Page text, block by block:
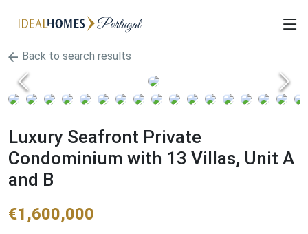
Back to search results
Luxury Seafront Private
Condominium with 13 Villas, Unit A
and B
€1,600,000